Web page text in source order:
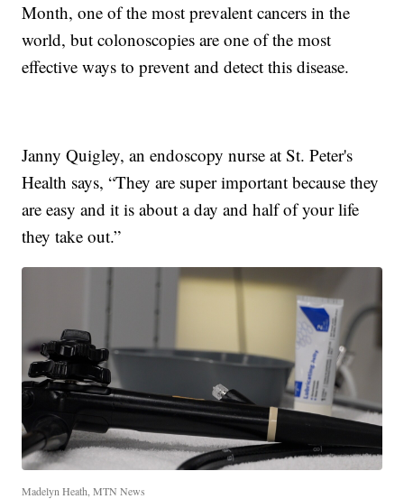
Month, one of the most prevalent cancers in the
world, but colonoscopies are one of the most
effective ways to prevent and detect this disease.
Janny Quigley, an endoscopy nurse at St. Peter's
Health says, “They are super important because they
are easy and it is about a day and half of your life
they take out.”
Madelyn Heath, MTN News